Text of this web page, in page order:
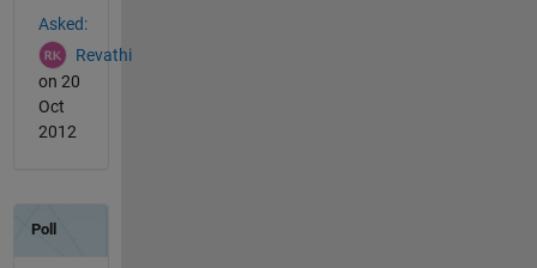
Asked:
Revathi
on 20
Oct
2012